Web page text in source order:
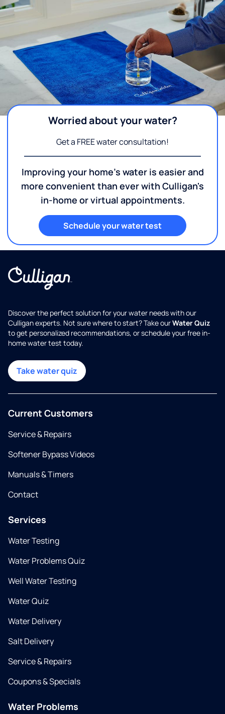
Worried about your water?
Get a FREE water consultation!
Improving your home's water is easier and
more convenient than ever with Culligan's
in-home or virtual appointments.
Schedule your water test
Discover the perfect solution for your water needs with our
Culligan experts. Not sure where to start? Take ourWater Quiz
to get personalized recommendations, or schedule your free in-
home water test today.
Take water quiz
Current Customers
Service & Repairs
Softener Bypass Videos
Manuals & Timers
Contact
Services
Water Testing
Water Problems Quiz
Well Water Testing
Water Quiz
Water Delivery
Salt Delivery
Service & Repairs
Coupons & Specials
Water Problems